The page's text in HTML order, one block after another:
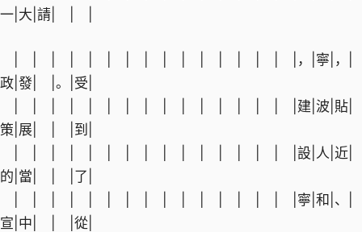
一|大|請| | |
| | | | | | | | | | | | | | | |，|寧|，|
政|發| |。|受|
| | | | | | | | | | | | | | | |建|波|貼|
策|展| | |到|
| | | | | | | | | | | | | | | |設|人|近|
的|當| | |了|
| | | | | | | | | | | | | | | |寧|和|、|
宣|中| | |從|